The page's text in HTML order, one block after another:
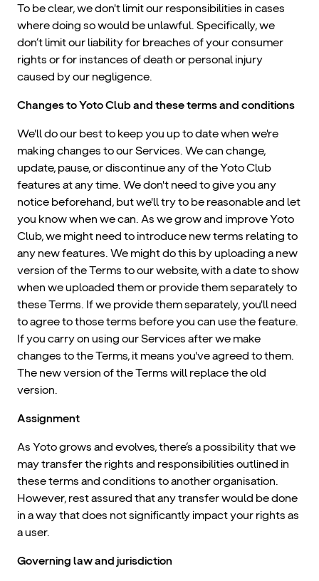
To be clear, we don't limit our responsibilities in cases
where doing so would be unlawful. Specifically, we
don’t limit our liability for breaches of your consumer
rights or for instances of death or personal injury
caused by our negligence.
Changes to Yoto Club and these terms and conditions
We'll do our best to keep you up to date when we're
making changes to our Services. We can change,
update, pause, or discontinue any of the Yoto Club
features at any time. We don't need to give you any
notice beforehand, but we'll try to be reasonable and let
you know when we can. As we grow and improve Yoto
Club, we might need to introduce new terms relating to
any new features. We might do this by uploading a new
version of the Terms to our website, with a date to show
when we uploaded them or provide them separately to
these Terms. If we provide them separately, you'll need
to agree to those terms before you can use the feature.
If you carry on using our Services after we make
changes to the Terms, it means you've agreed to them.
The new version of the Terms will replace the old
version.
Assignment
As Yoto grows and evolves, there’s a possibility that we
may transfer the rights and responsibilities outlined in
these terms and conditions to another organisation.
However, rest assured that any transfer would be done
in a way that does not significantly impact your rights as
a user.
Governing law and jurisdiction